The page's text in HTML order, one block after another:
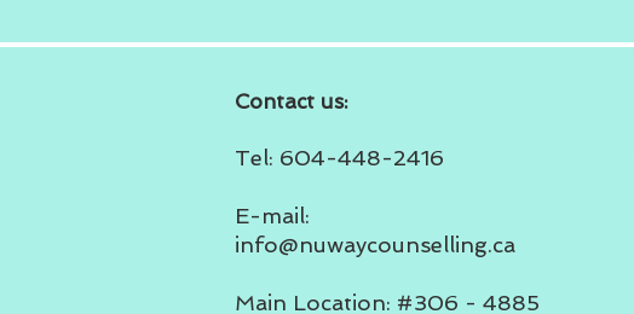
Contact us:
Tel: 604-448-2416
E-mail:
info@nuwaycounselling.ca
Main Location: #306 - 4885